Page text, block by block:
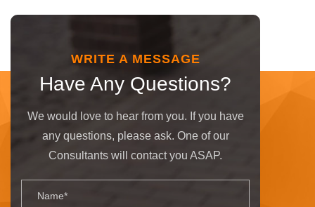
WRITE A MESSAGE
Have Any Questions?
We would love to hear from you. If you have
any questions, please ask. One of our
Consultants will contact you ASAP.